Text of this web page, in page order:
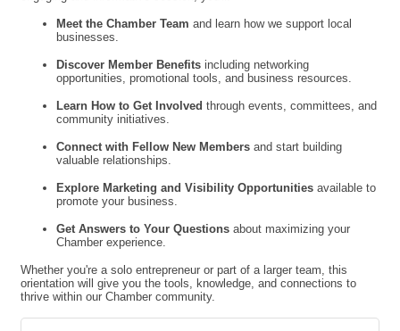
Meet the Chamber Team and learn how we support local
businesses.
Discover Member Benefits including networking
opportunities, promotional tools, and business resources.
Learn How to Get Involved through events, committees, and
community initiatives.
Connect with Fellow New Members and start building
valuable relationships.
Explore Marketing and Visibility Opportunities available to
promote your business.
Get Answers to Your Questions about maximizing your
Chamber experience.
Whether you're a solo entrepreneur or part of a larger team, this
orientation will give you the tools, knowledge, and connections to
thrive within our Chamber community.